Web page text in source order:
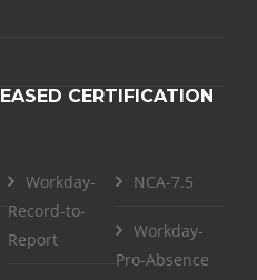
CERTIFICATION
Workday-
Record-to-
Report
NCA-7.5
Workday-
Pro-Absence